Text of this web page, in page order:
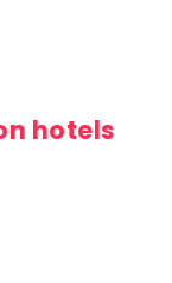
hotels